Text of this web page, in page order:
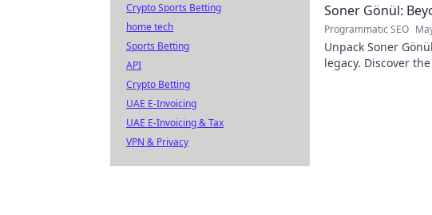
Soner Gönül:
Programmatic SEO
Unpack Soner
legacy. Discover
Crypto Sports Betting
home tech
Sports Betting
API
Crypto Betting
UAE E-Invoicing
UAE E-Invoicing & Tax
VPN & Privacy